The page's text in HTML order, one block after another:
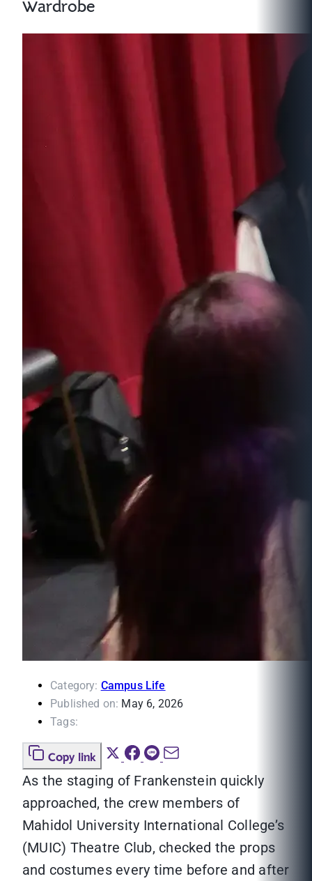
Wardrobe
Category: Campus Life
Published on: May 6, 2026
Tags:
Copy link
As the staging of Frankenstein quickly
approached, the crew members of
Mahidol University International College’s
(MUIC) Theatre Club, checked the props
and costumes every time before and after